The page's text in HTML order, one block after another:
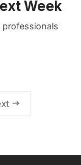
Week